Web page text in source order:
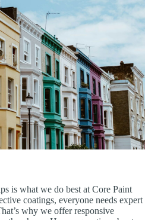
is what we do best at Core Paint
coatings, everyone needs expert
why we offer responsive